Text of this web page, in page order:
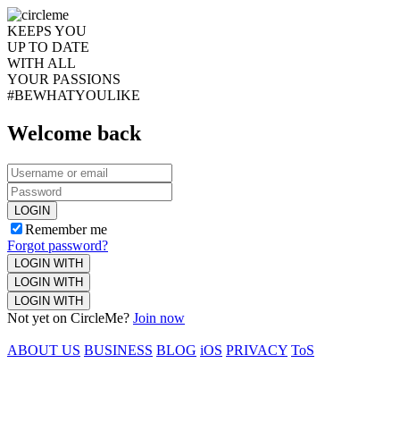
KEEPS YOU
UP TO DATE
WITH ALL
YOUR PASSIONS
#BEWHATYOULIKE
Welcome back
LOGIN
Remember me
Forgot password?
LOGIN WITH
LOGIN WITH
LOGIN WITH
Not yet on CircleMe? Join now
ABOUT US BUSINESS BLOG iOS PRIVACY ToS